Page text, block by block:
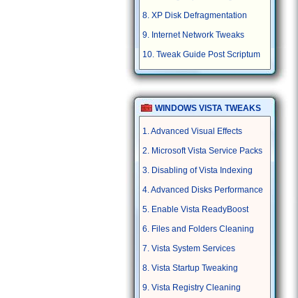
8. XP Disk Defragmentation
9. Internet Network Tweaks
10. Tweak Guide Post Scriptum
WINDOWS VISTA TWEAKS
1. Advanced Visual Effects
2. Microsoft Vista Service Packs
3. Disabling of Vista Indexing
4. Advanced Disks Performance
5. Enable Vista ReadyBoost
6. Files and Folders Cleaning
7. Vista System Services
8. Vista Startup Tweaking
9. Vista Registry Cleaning